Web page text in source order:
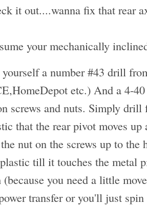
it out....wanna fix that rear
your mechanically
a number #43 drill
etc.) And a 4-
screws and nuts. Simply
that the rear pivot moves
nut on the screws up to the
till it touches the metal
(because you need a little
transfer or you'll just